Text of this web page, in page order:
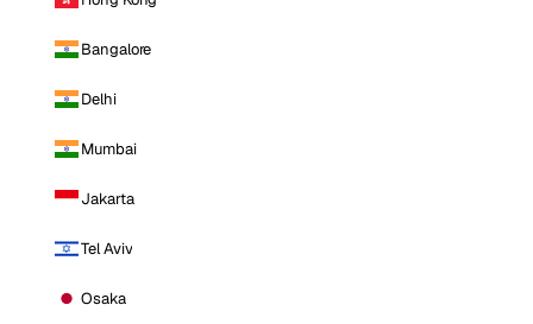
Bangalore
Delhi
Mumbai
Jakarta
Tel Aviv
Osaka